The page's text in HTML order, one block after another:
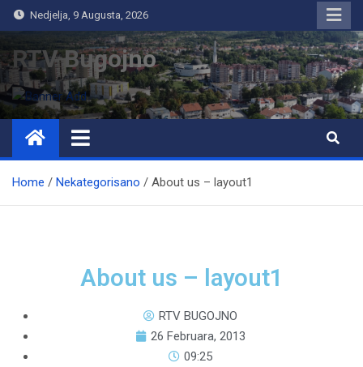
Nedjelja, 9 Augusta, 2026
RTV Bugojno
Home Nekategorisano About us – layout1
About us – layout1
RTV BUGOJNO
26 Februara, 2013
09:25